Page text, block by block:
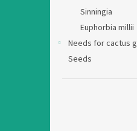
Sinningia
Euphorbia millii
Needs for cactus
Seeds